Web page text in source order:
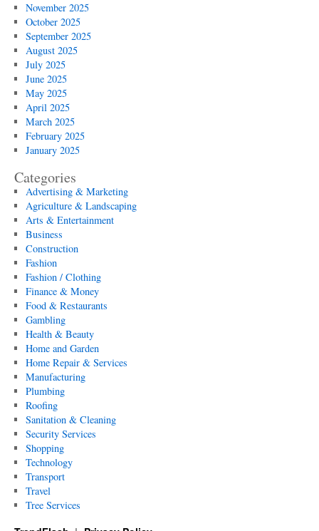
November 2025
October 2025
September 2025
August 2025
July 2025
June 2025
May 2025
April 2025
March 2025
February 2025
January 2025
Categories
Advertising & Marketing
Agriculture & Landscaping
Arts & Entertainment
Business
Construction
Fashion
Fashion / Clothing
Finance & Money
Food & Restaurants
Gambling
Health & Beauty
Home and Garden
Home Repair & Services
Manufacturing
Plumbing
Roofing
Sanitation & Cleaning
Security Services
Shopping
Technology
Transport
Travel
Tree Services